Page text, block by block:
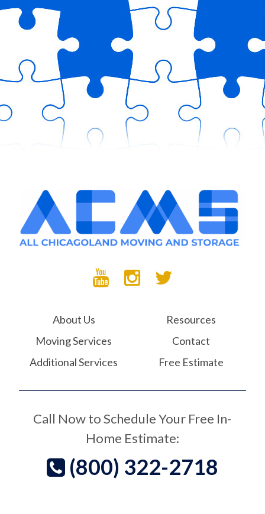
About Us
Moving Services
Additional Services
Resources
Contact
Free Estimate
Call Now to Schedule Your Free In-
Home Estimate:
(800) 322-2718